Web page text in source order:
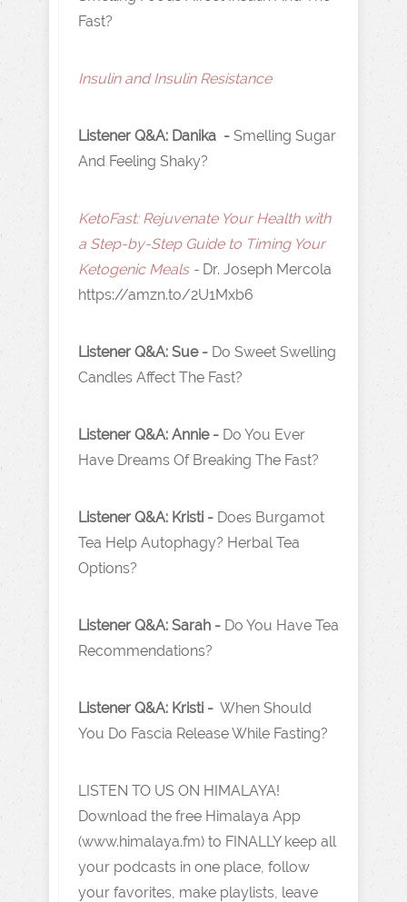
Fast?
I nsulin and Insulin Resistance
Listener Q&A: Danika - Smelling Sugar
And Feeling Shaky?
KetoFast: Rejuvenate Your Health with
a Step-by-Step Guide to Timing Your
Ketogenic Meals - Dr. Joseph Mercola
https://amzn.to/2U1Mxb6
Listener Q&A: Sue - Do Sweet Swelling
Candles Affect The Fast?
Listener Q&A: Annie - Do You Ever
Have Dreams Of Breaking The Fast?
Listener Q&A: Kristi - Does Burgamot
Tea Help Autophagy? Herbal Tea
Options?
Listener Q&A: Sarah - Do You Have Tea
Recommendations?
Listener Q&A: Kristi - When Should
You Do Fascia Release While Fasting?
LISTEN TO US ON HIMALAYA!
Download the free Himalaya App
(www.himalaya.fm) to FINALLY keep all
your podcasts in one place, follow
your favorites, make playlists, leave